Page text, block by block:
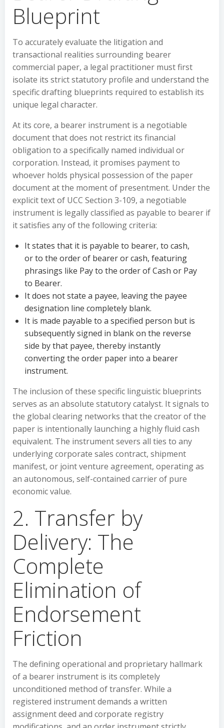
Blueprint
To accurately evaluate the litigation and
transactional realities surrounding bearer
commercial paper, a legal practitioner must first
isolate its strict statutory profile and understand the
specific drafting blueprints required to establish its
unique legal character.
At its core, a bearer instrument is a negotiable
document that does not restrict its financial
obligation to a specifically named individual or
corporation. Instead, it promises payment to
whoever holds physical possession of the paper
document at the moment of presentment. Under the
explicit text of UCC Section 3-109, a negotiable
instrument is legally classified as payable to bearer if
it satisfies any of the following criteria:
It states that it is payable to bearer, to cash,
or to the order of bearer or cash, featuring
phrasings like Pay to the order of Cash or Pay
to Bearer.
It does not state a payee, leaving the payee
designation line completely blank.
It is made payable to a specified person but is
subsequently signed in blank on the reverse
side by that payee, thereby instantly
converting the order paper into a bearer
instrument.
The inclusion of these specific linguistic blueprints
serves as an absolute statutory catalyst. It signals to
the global clearing networks that the creator of the
paper is intentionally launching a highly fluid cash
equivalent. The instrument severs all ties to any
underlying corporate sales contract, shipment
manifest, or joint venture agreement, operating as
an autonomous, self-contained carrier of pure
economic value.
2. Transfer by
Delivery: The
Complete
Elimination of
Endorsement
Friction
The defining operational and proprietary hallmark
of a bearer instrument is its completely
unconditioned method of transfer. While a
registered instrument demands a written
assignment deed and corporate registry